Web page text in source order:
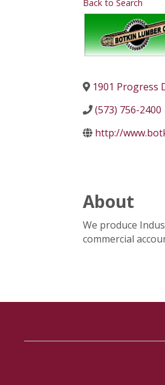
Back to Search
1901 Progress
(573) 756-2400
http://
About
We produce
commercial